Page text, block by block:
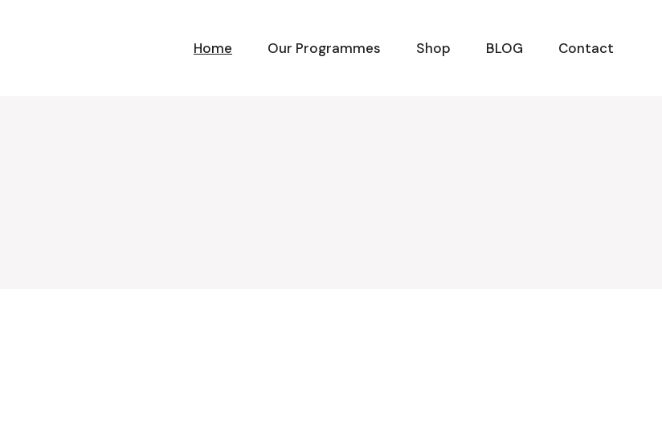
Home Our Programmes Shop BLOG Contact